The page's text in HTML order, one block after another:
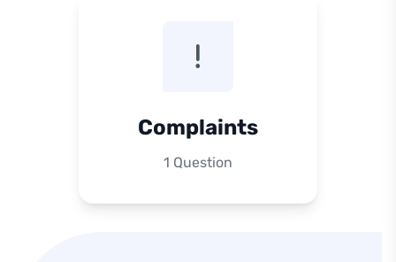
Complaints
1 Question